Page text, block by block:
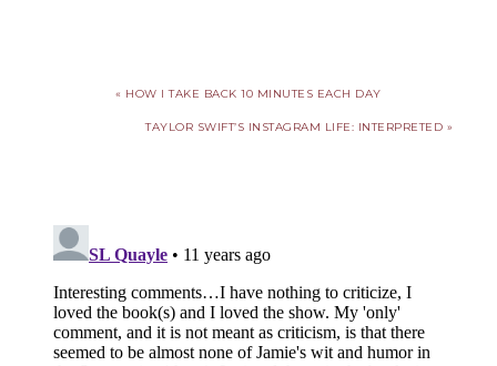
« HOW I TAKE BACK 10 MINUTES EACH DAY
TAYLOR SWIFT’S INSTAGRAM LIFE: INTERPRETED »